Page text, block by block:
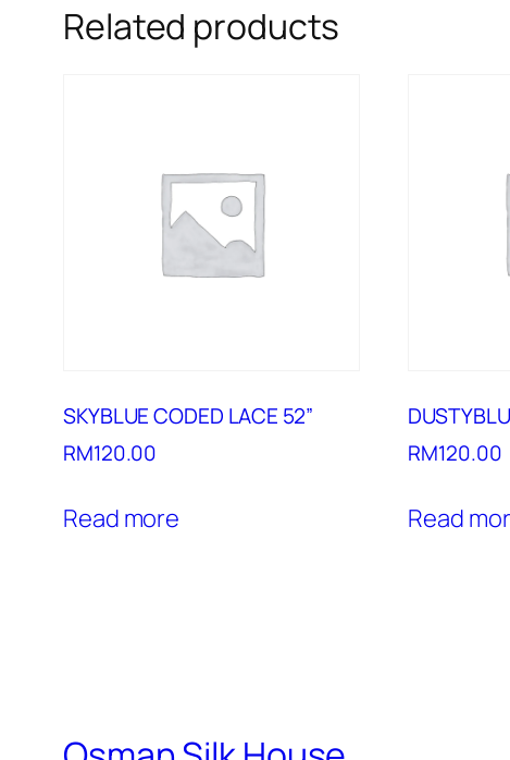
Related products
SKYBLUE CODED LACE 52”
RM120.00
Read more
RM120.00
Read